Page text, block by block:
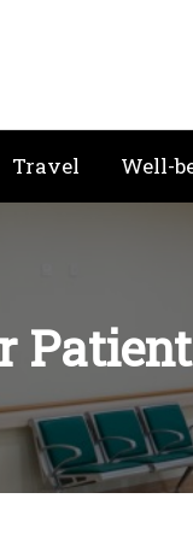
Travel Well-